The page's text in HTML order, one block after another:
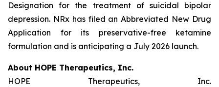
Designation for the treatment of suicidal bipolar
depression. NRx has filed an Abbreviated New Drug
Application for its preservative-free ketamine
formulation and is anticipating a July 2026 launch.
About HOPE Therapeutics, Inc.
HOPE Therapeutics, Inc.